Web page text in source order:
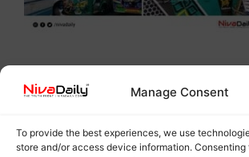
Manage Consent
To provide the best experiences, we use
store and/or access device information. Consenting